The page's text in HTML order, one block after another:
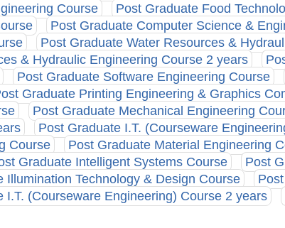
Course
Post Graduate Food
Post Graduate Computer Science &
Post Graduate Water Resources &
& Hydraulic Engineering Course 2 years
Post Graduate Software Engineering Course
Graduate Printing Engineering & Graphics
Post Graduate Mechanical Engineering
Post Graduate I.T. (Courseware
Course
Post Graduate Material Engineering
Graduate Intelligent Systems Course
Post
Illumination Technology & Design Course
I.T. (Courseware Engineering) Course 2 years